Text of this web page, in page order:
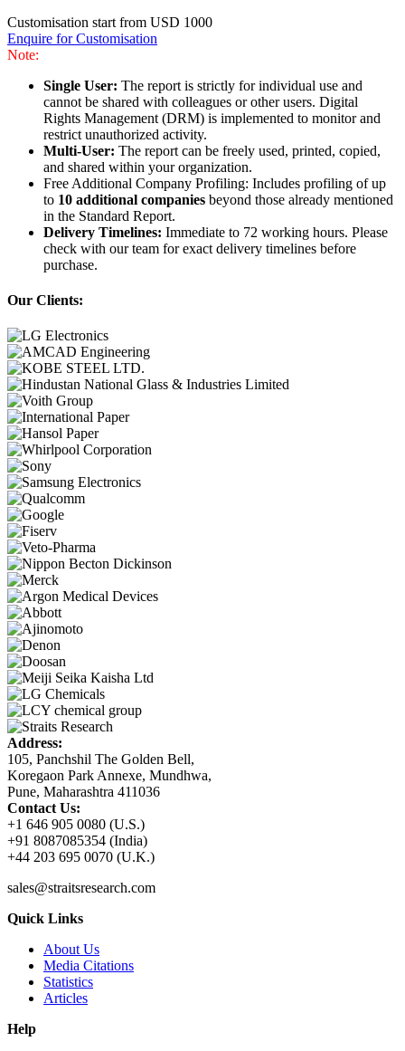
Customisation start from USD 1000
Enquire for Customisation
Note:
Single User: The report is strictly for individual use and
cannot be shared with colleagues or other users. Digital
Rights Management (DRM) is implemented to monitor and
restrict unauthorized activity.
Multi-User: The report can be freely used, printed, copied,
and shared within your organization.
Free Additional Company Profiling: Includes profiling of up
to 10 additional companies beyond those already mentioned
in the Standard Report.
Delivery Timelines: Immediate to 72 working hours. Please
check with our team for exact delivery timelines before
purchase.
Our Clients:
Address:
105, Panchshil The Golden Bell,
Koregaon Park Annexe, Mundhwa,
Pune, Maharashtra 411036
Contact Us:
+1 646 905 0080 (U.S.)
+91 8087085354 (India)
+44 203 695 0070 (U.K.)
sales@straitsresearch.com
Quick Links
About Us
Media Citations
Statistics
Articles
Help